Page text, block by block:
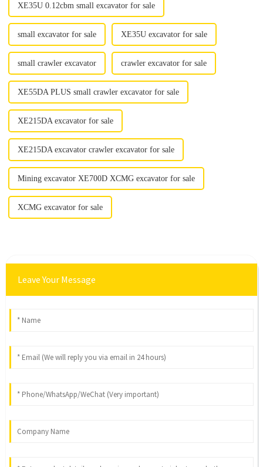
XE35U 0.12cbm small excavator for sale
small excavator for sale XE35U excavator for sale
small crawler excavator crawler excavator for sale
XE55DA PLUS small crawler excavator for sale
XE215DA excavator for sale
XE215DA excavator crawler excavator for sale
Mining excavator XE700D XCMG excavator for sale
XCMG excavator for sale
Leave Your Message